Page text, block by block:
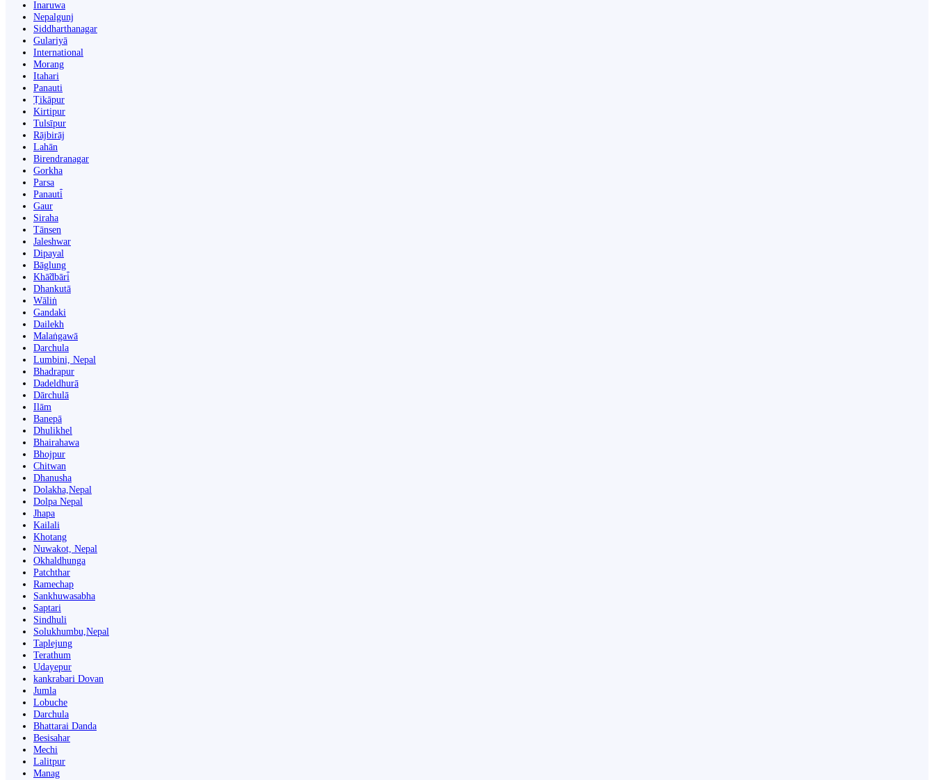
Inaruwa
Nepalgunj
Siddharthanagar
Gulariyā
International
Morang
Itahari
Panauti
Ṭikāpur
Kirtipur
Tulsīpur
Rājbirāj
Lahān
Birendranagar
Gorkha
Parsa
Panauti̇̄
Gaur
Siraha
Tānsen
Jaleshwar
Dipayal
Bāglung
Khā̃dbāri̇̄
Dhankutā
Wāliṅ
Gandaki
Dailekh
Malaṅgawā
Darchula
Lumbini, Nepal
Bhadrapur
Dadeldhurā
Dārchulā
Ilām
Banepā
Dhulikhel
Bhairahawa
Bhojpur
Chitwan
Dhanusha
Dolakha,Nepal
Dolpa Nepal
Jhapa
Kailali
Khotang
Nuwakot, Nepal
Okhaldhunga
Patchthar
Ramechap
Sankhuwasabha
Saptari
Sindhuli
Solukhumbu,Nepal
Taplejung
Terathum
Udayepur
kankrabari Dovan
Jumla
Lobuche
Darchula
Bhattarai Danda
Besisahar
Mechi
Lalitpur
Manag